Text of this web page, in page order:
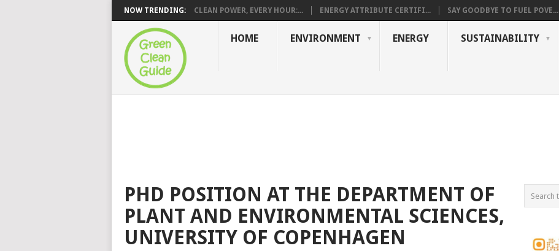
NOW TRENDING: CLEAN POWER, EVERY HOUR:... ENERGY ATTRIBUTE CERTIFI... SAY GOODBYE TO FUEL POVE...
HOME ENVIRONMENT ENERGY SUSTAINABILITY
PHD POSITION AT THE DEPARTMENT OF
PLANT AND ENVIRONMENTAL SCIENCES,
UNIVERSITY OF COPENHAGEN